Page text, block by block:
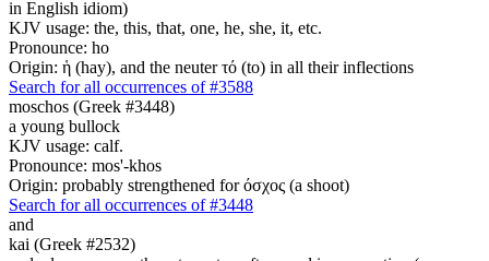
in English idiom)
KJV usage: the, this, that, one, he, she, it, etc.
Pronounce: ho
Origin: ἡ (hay), and the neuter τό (to) in all their inflections
Search for all occurrences of #3588
moschos (Greek #3448)
a young bullock
KJV usage: calf.
Pronounce: mos'-khos
Origin: probably strengthened for όσχος (a shoot)
Search for all occurrences of #3448
and
kai (Greek #2532)